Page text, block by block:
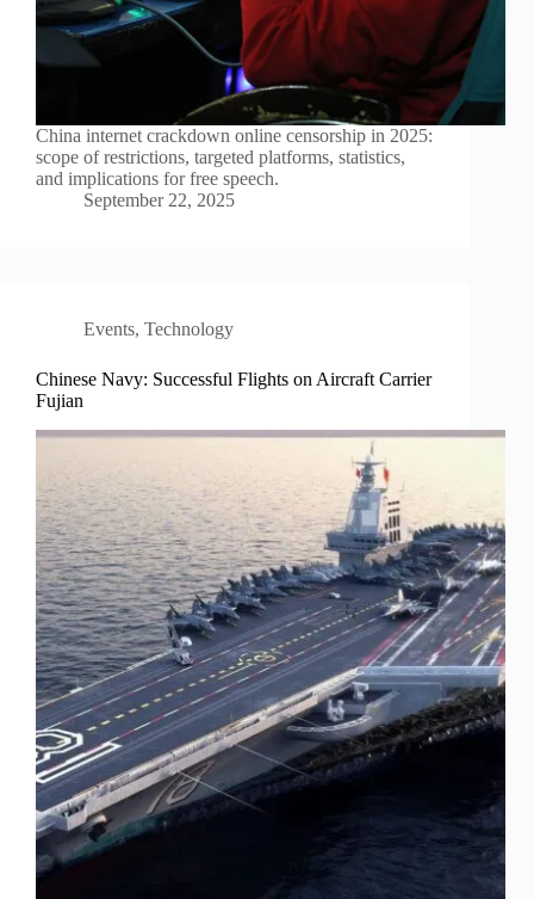
China internet crackdown online censorship in 2025:
scope of restrictions, targeted platforms, statistics,
and implications for free speech.
September 22, 2025
Events, Technology
Chinese Navy: Successful Flights on Aircraft Carrier
Fujian